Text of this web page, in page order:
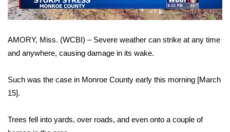
2026 High School Football Tour
Local Sports
Weather
AMORY, Miss. (WCBI) – Severe weather can strike at any time
and anywhere, causing damage in its wake.
Such was the case in Monroe County early this morning [March
15].
Trees fell into yards, over roads, and even onto a couple of